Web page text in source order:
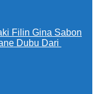
Filin Gina Sabon
Dubu Dari